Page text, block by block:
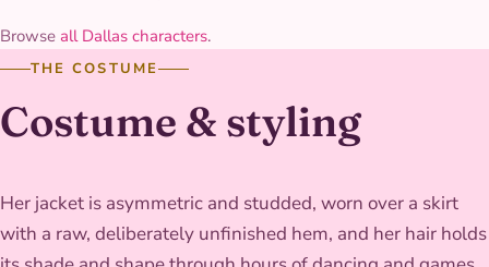
Browse all Dallas characters.
THE COSTUME
Costume & styling
Her jacket is asymmetric and studded, worn over a skirt
with a raw, deliberately unfinished hem, and her hair holds